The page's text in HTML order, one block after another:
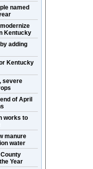
named
Kentucky
adding
Kentucky
severe
of April
works to
manure
water
Year